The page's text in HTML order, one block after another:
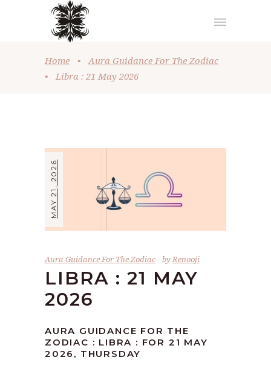
Home •
Aura Guidance For The Zodiac
•
Libra : 21 May 2026
MAY 21, 2026
Aura Guidance For The Zodiac byRenooji
LIBRA : 21 MAY
2026
AURA GUIDANCE FOR THE
ZODIAC : LIBRA : FOR 21 MAY
2026, THURSDAY